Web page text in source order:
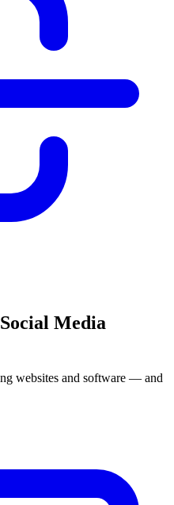
Social Media
websites and software — and